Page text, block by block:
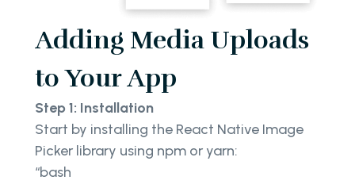
Adding Media Uploads
to Your App
Step 1: Installation
Start by installing the React Native Image
Picker library using npm or yarn:
“bash